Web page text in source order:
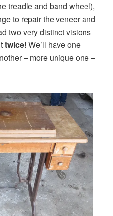
treadle and band wheel),
to repair the veneer and
two very distinct visions
twice! We’ll have one
– more unique one –